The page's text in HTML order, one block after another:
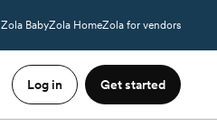
Zola BabyZola HomeZola for vendors
Log in Get started